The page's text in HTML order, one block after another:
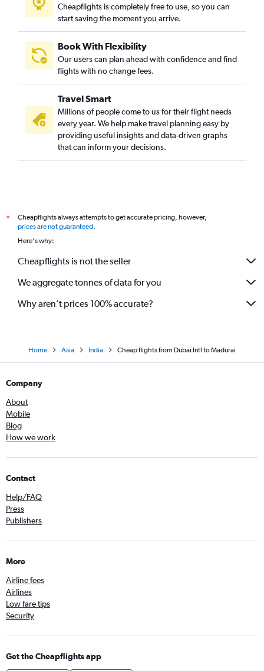
Cheapflights is completely free to use, so you can
start saving the moment you arrive.
Book With Flexibility
Our users can plan ahead with confidence and find
flights with no change fees.
Travel Smart
Millions of people come to us for their flight needs
every year. We help make travel planning easy by
providing useful insights and data-driven graphs
that can inform your decisions.
*
Cheapflights always attempts to get accurate pricing, however,
prices are not guaranteed.
Here's why:
Cheapflights is not the seller
We aggregate tonnes of data for you
Why aren’t prices 100% accurate?
Home Asia India Cheap flights from Dubai Intl to Madurai
Company
About
Mobile
Blog
How we work
Contact
Help/FAQ
Press
Publishers
More
Airline fees
Airlines
Low fare tips
Security
Get the Cheapflights app